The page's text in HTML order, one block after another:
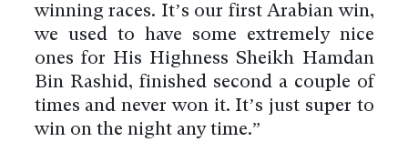
winning races. It’s our first Arabian win,
we used to have some extremely nice
ones for His Highness Sheikh Hamdan
Bin Rashid, finished second a couple of
times and never won it. It’s just super to
win on the night any time.”